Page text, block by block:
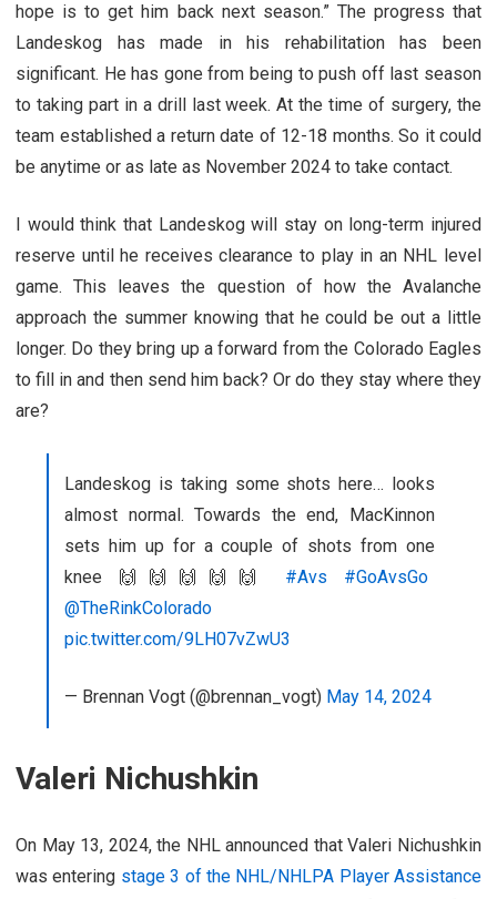
hope is to get him back next season.” The progress that
Landeskog has made in his rehabilitation has been
significant. He has gone from being to push off last season
to taking part in a drill last week. At the time of surgery, the
team established a return date of 12-18 months. So it could
be anytime or as late as November 2024 to take contact.
I would think that Landeskog will stay on long-term injured
reserve until he receives clearance to play in an NHL level
game. This leaves the question of how the Avalanche
approach the summer knowing that he could be out a little
longer. Do they bring up a forward from the Colorado Eagles
to fill in and then send him back? Or do they stay where they
are?
Landeskog is taking some shots here… looks
almost normal. Towards the end, MacKinnon
sets him up for a couple of shots from one
knee 🙌🙌🙌🙌🙌 #Avs
#GoAvsGo
@TheRinkColorado
pic.twitter.com/9LH07vZwU3
— Brennan Vogt (@brennan_vogt) May 14, 2024
Valeri Nichushkin
On May 13, 2024, the NHL announced that Valeri Nichushkin
was entering stage 3 of the NHL/NHLPA Player Assistance